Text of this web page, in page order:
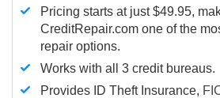
Pricing starts at just $49.95,
CreditRepair.com one of the
repair options.
Works with all 3 credit bureaus.
Provides ID Theft Insurance,